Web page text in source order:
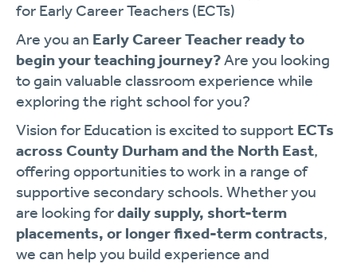
for Early Career Teachers (ECTs)
Are you an Early Career Teacher ready to
begin your teaching journey?Are you looking
to gain valuable classroom experience while
exploring the right school for you?
Vision for Education is excited to support ECTs
across County Durham and the North East,
offering opportunities to work in a range of
supportive secondary schools. Whether you
are looking fordaily supply, short-term
placements, or longer fixed-term contracts,
we can help you build experience and